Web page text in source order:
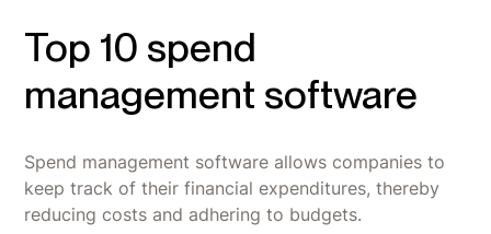
Top 10 spend
management software
Spend management software allows companies to
keep track of their financial expenditures, thereby
reducing costs and adhering to budgets.